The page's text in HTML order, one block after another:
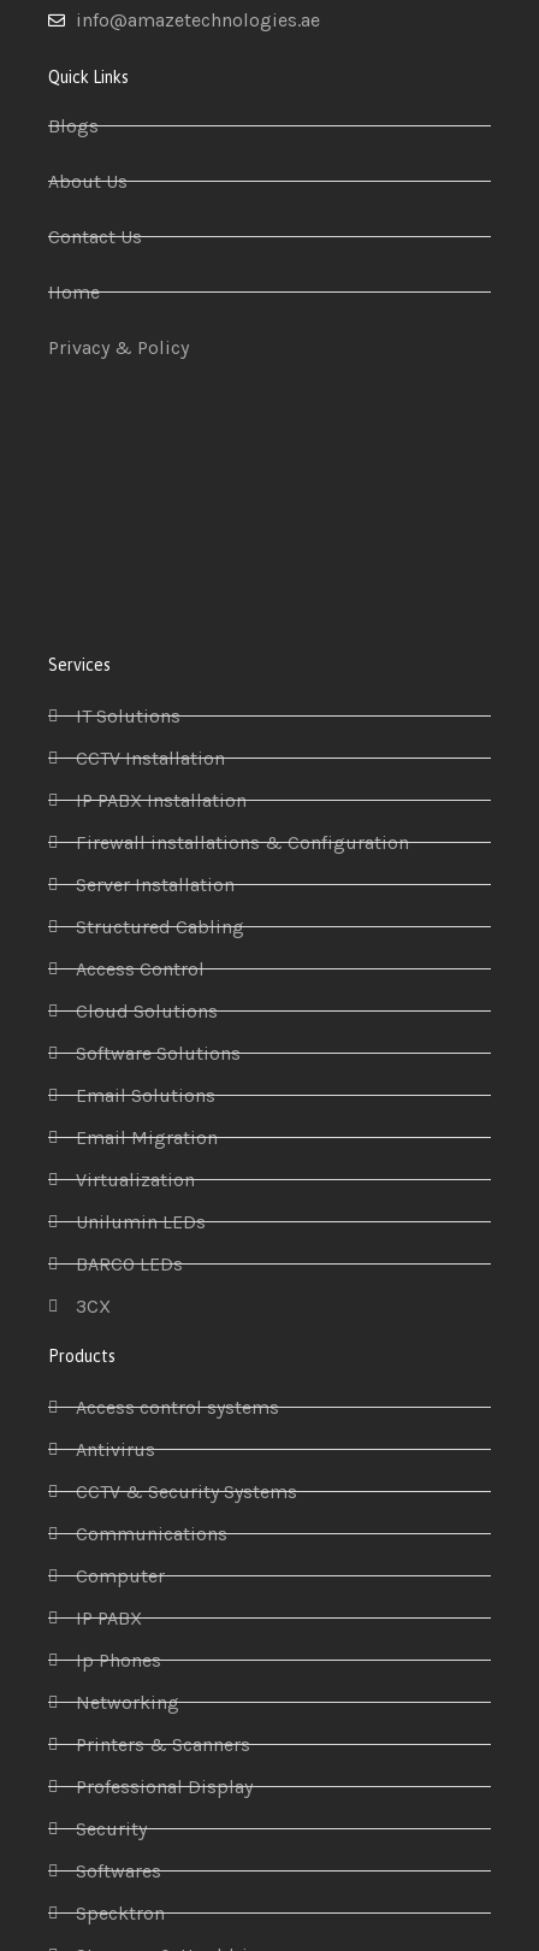
info@amazetechnologies.ae
Quick Links
Blogs
About Us
Contact Us
Home
Privacy & Policy
Services
IT Solutions
CCTV Installation
IP PABX Installation
Firewall installations & Configuration
Server Installation
Structured Cabling
Access Control
Cloud Solutions
Software Solutions
Email Solutions
Email Migration
Virtualization
Unilumin LEDs
BARCO LEDs
3CX
Products
Access control systems
Antivirus
CCTV & Security Systems
Communications
Computer
IP PABX
Ip Phones
Networking
Printers & Scanners
Professional Display
Security
Softwares
Specktron